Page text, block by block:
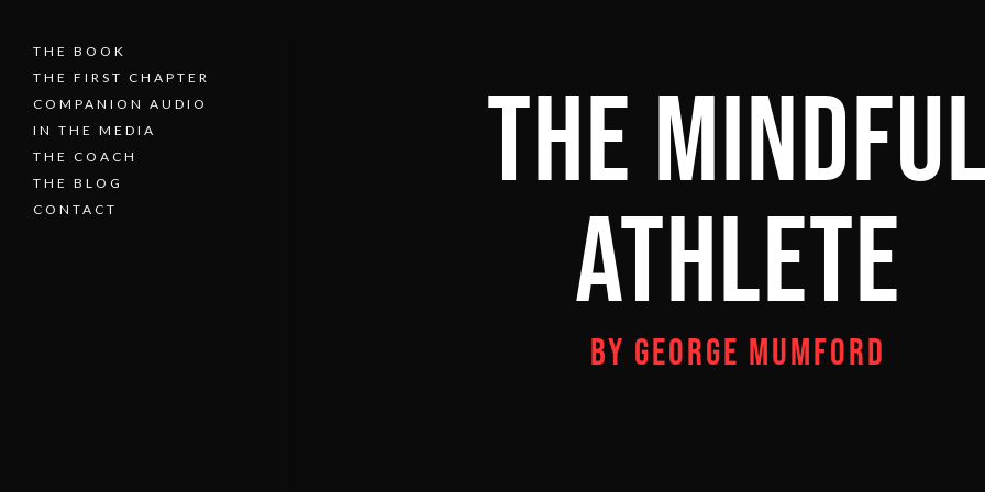
THE BOOK
THE FIRST CHAPTER
COMPANION AUDIO
IN THE MEDIA
THE COACH
THE BLOG
CONTACT
THE
ATHLETE
BY GEORGE MUMFORD